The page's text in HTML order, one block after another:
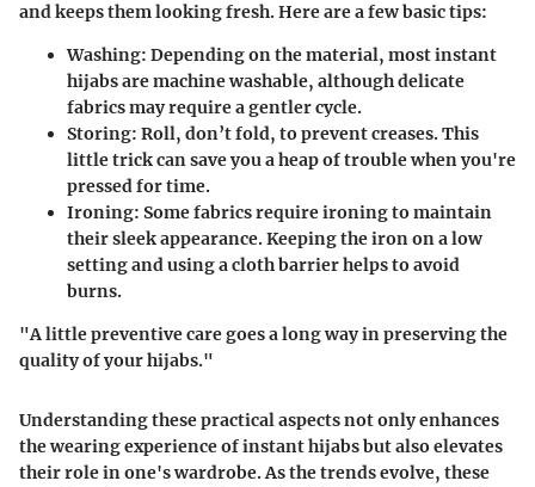
and keeps them looking fresh. Here are a few basic tips:
Washing: Depending on the material, most instant
hijabs are machine washable, although delicate
fabrics may require a gentler cycle.
Storing: Roll, don’t fold, to prevent creases. This
little trick can save you a heap of trouble when you're
pressed for time.
Ironing: Some fabrics require ironing to maintain
their sleek appearance. Keeping the iron on a low
setting and using a cloth barrier helps to avoid
burns.
"A little preventive care goes a long way in preserving the
quality of your hijabs."
Understanding these practical aspects not only enhances
the wearing experience of instant hijabs but also elevates
their role in one's wardrobe. As the trends evolve, these